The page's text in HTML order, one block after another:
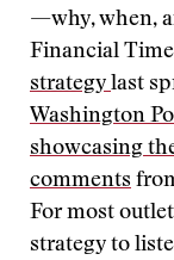
—why, when,
Financial
strategy last
Washington
showcasing
comments
For most
strategy to